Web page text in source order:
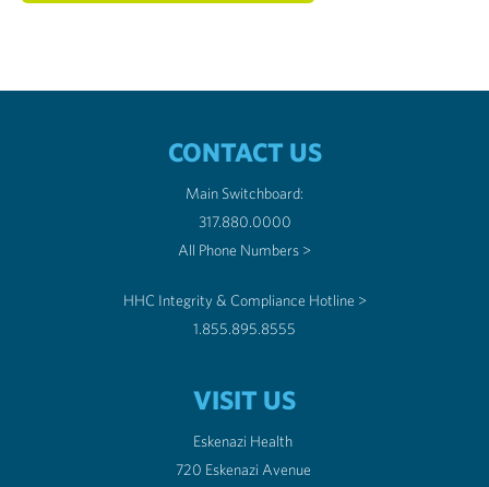
CONTACT US
Main Switchboard:
317.880.0000
All Phone Numbers >
HHC Integrity & Compliance Hotline >
1.855.895.8555
VISIT US
Eskenazi Health
720 Eskenazi Avenue